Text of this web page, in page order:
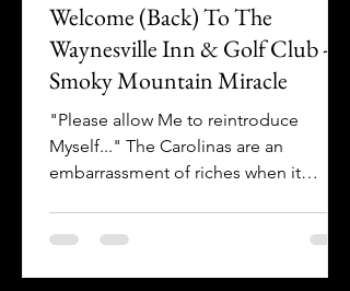
Welcome (Back) To The
Waynesville Inn & Golf Club - A
Smoky Mountain Miracle
"Please allow Me to reintroduce
Myself..." The Carolinas are an
embarrassment of riches when it